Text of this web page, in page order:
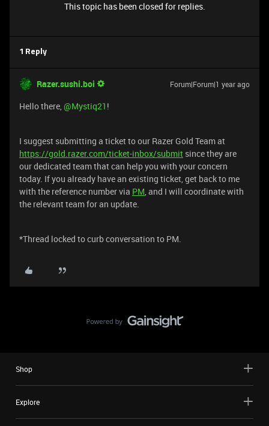
This topic has been closed for replies.
1 Reply
Razer.sushi.boi Forum|Forum|1 year ago
Hello there,@Mystiq21 !
I suggest submitting a ticket to our Razer Gold Team at
https://gold.razer.com/ticket-inbox/submit since they are
our dedicated team that can help you with your concern
today. If you already have an existing ticket, get back to me
with the reference number via PM, and I will coordinate with
the relevant team for an update.
*Thread locked to curb conversation to PM.
Shop
Explore